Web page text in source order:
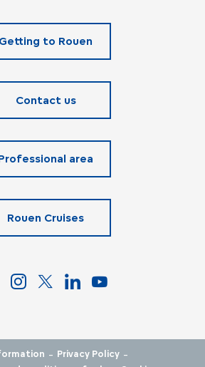
Getting to Rouen
Contact us
area
Rouen Cruises
- Privacy Policy -